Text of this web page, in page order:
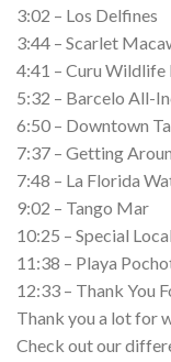
3:02 – Los Delfines
3:44 – Scarlet
4:41 – Curu Wildlife
5:32 – Barcelo All-
6:50 – Downtown
7:37 – Getting
7:48 – La Florida
9:02 – Tango Mar
10:25 – Special
11:38 – Playa
12:33 – Thank You
Thank you a lot for
Check out our